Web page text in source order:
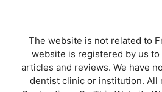
The website is not related to
website is registered by us to
articles and reviews. We have
dentist clinic or institution. All